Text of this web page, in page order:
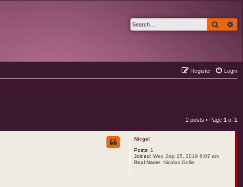
Search
Login
Register
2 posts • Page 1 of 1
Nicgel
Posts: 1
Joined: Wed Sep 25, 2019 6:07 am
Real Name: Nicolas Gellie